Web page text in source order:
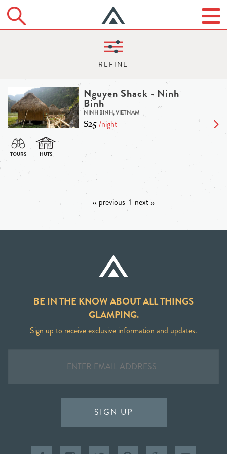
Nguyen Shack - Ninh
Binh
NINH BINH, VIETNAM
$25/night
‹‹ previous 1 next ››
BE IN THE KNOW ABOUT ALL THINGS
GLAMPING.
Sign up to receive exclusive information and updates.
SIGN UP